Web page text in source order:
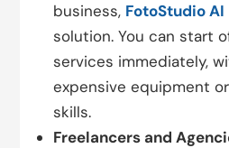
business, FotoStudio AI
solution. You can start
services immediately,
expensive equipment
skills.
Freelancers and